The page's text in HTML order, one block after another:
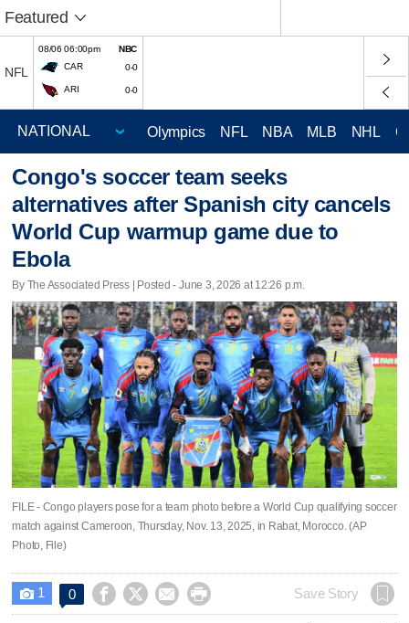
Featured
NFL
08/06 06:00pm
NBC
CAR
0-0
ARI 0-0
Olympics NFL NBA MLB NHL
Congo's soccer team seeks
alternatives after Spanish city cancels
World Cup warmup game due to
Ebola
By The Associated Press | Posted - June 3, 2026 at 12:26 p.m.
FILE - Congo players pose for a team photo before a World Cup qualifying soccer
match against Cameroon, Thursday, Nov. 13, 2025, in Rabat, Morocco. (AP
Photo, File)
 1 0     Save Story